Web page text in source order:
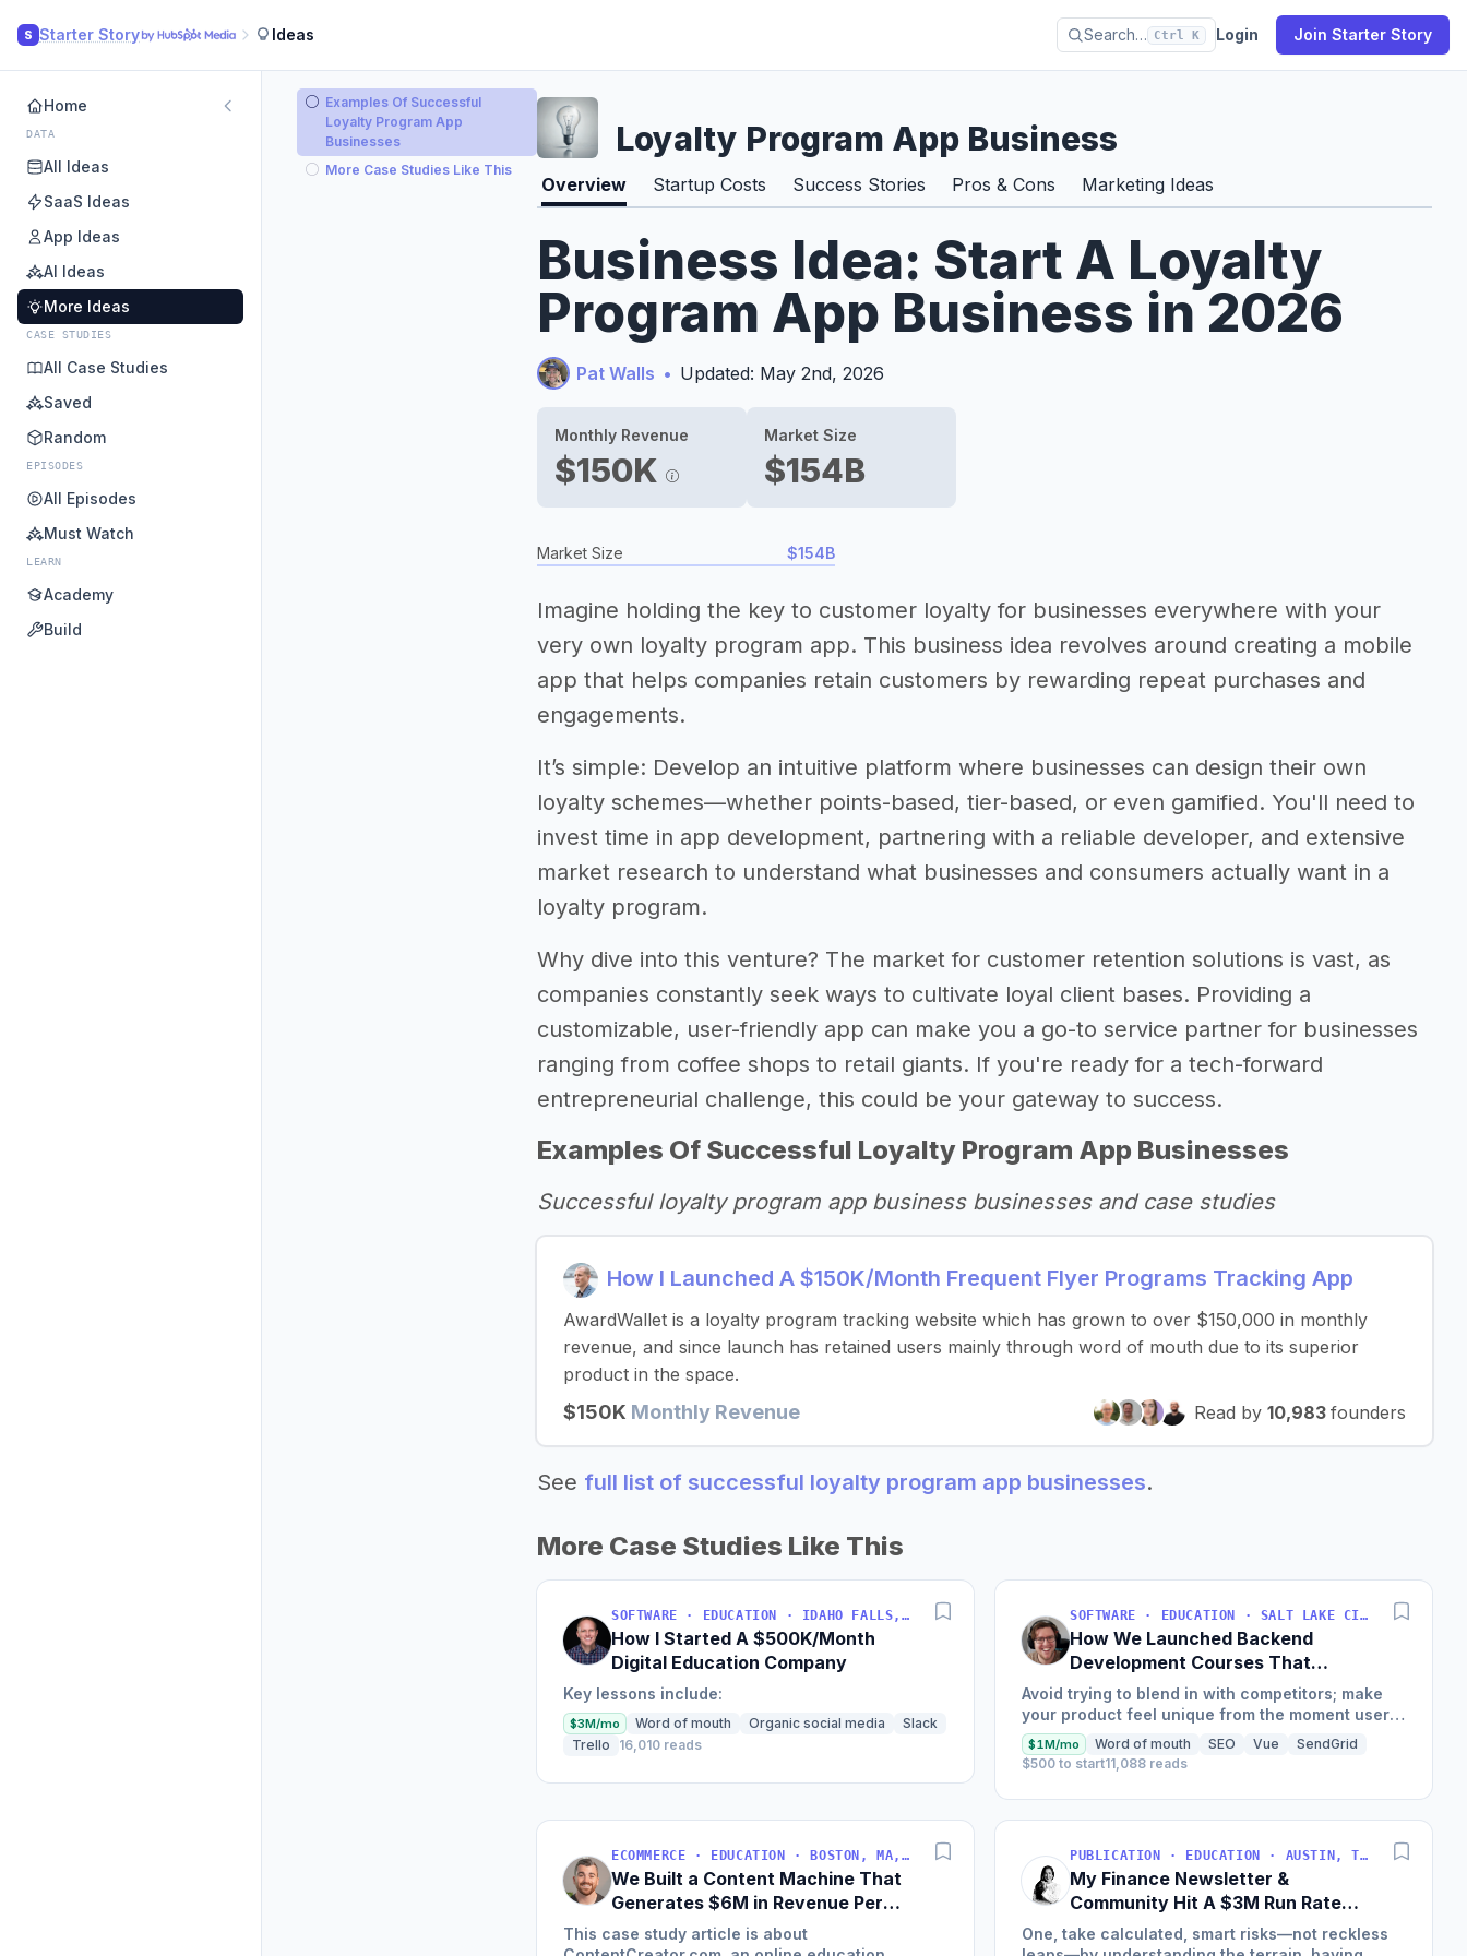
S Starter Story Ideas Search… Ctrl K Login Join Starter Story
Home
DATA
All Ideas
SaaS Ideas
App Ideas
AI Ideas
More Ideas
CASE STUDIES
All Case Studies
Saved
Random
EPISODES
All Episodes
Must Watch
LEARN
Academy
Build
Examples Of Successful
Loyalty Program App
Businesses
More Case Studies Like This
Loyalty Program App Business
Overview Startup Costs Success Stories Pros & Cons Marketing Ideas
Business Idea: Start A Loyalty
Program App Business in 2026
Pat Walls • Updated: May 2nd, 2026
Monthly Revenue
$150K
Market Size
$154B
Market Size $154B
Imagine holding the key to customer loyalty for businesses everywhere with your
very own loyalty program app. This business idea revolves around creating a mobile
app that helps companies retain customers by rewarding repeat purchases and
engagements.
It’s simple: Develop an intuitive platform where businesses can design their own
loyalty schemes—whether points-based, tier-based, or even gamified. You'll need to
invest time in app development, partnering with a reliable developer, and extensive
market research to understand what businesses and consumers actually want in a
loyalty program.
Why dive into this venture? The market for customer retention solutions is vast, as
companies constantly seek ways to cultivate loyal client bases. Providing a
customizable, user-friendly app can make you a go-to service partner for businesses
ranging from coffee shops to retail giants. If you're ready for a tech-forward
entrepreneurial challenge, this could be your gateway to success.
Examples Of Successful Loyalty Program App Businesses
Successful loyalty program app business businesses and case studies
How I Launched A $150K/Month Frequent Flyer Programs Tracking App
AwardWallet is a loyalty program tracking website which has grown to over $150,000 in monthly
revenue, and since launch has retained users mainly through word of mouth due to its superior
product in the space.
$150K Monthly Revenue Read by 10,983 founders
See full list of successful loyalty program app businesses.
More Case Studies Like This
SOFTWARE · EDUCATION · IDAHO FALLS, IDAHO, USA
How I Started A $500K/Month
Digital Education Company
Key lessons include:
$3M/mo Word of mouth Organic social media
Slack
Trello
16,010 reads
SOFTWARE · EDUCATION · SALT LAKE CITY, UT, USA
How We Launched Backend
Development Courses That
Generate $110K/Month
Avoid trying to blend in with competitors; make
your product feel unique from the moment users
land on your site.
$1M/mo Word of mouth SEO Vue
SendGrid
$500 to start11,088 reads
ECOMMERCE · EDUCATION · BOSTON, MA, USA
We Built a Content Machine That
Generates $6M in Revenue Per
Year
This case study article is about
PUBLICATION · EDUCATION · AUSTIN, TX, USA
My Finance Newsletter &
Community Hit A $3M Run Rate
This Year
One, take calculated, smart risks—not reckless